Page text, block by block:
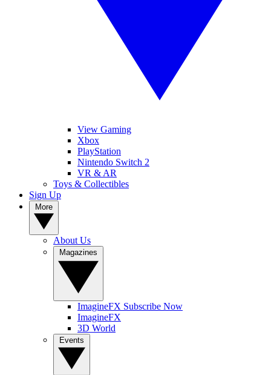
View Gaming
Xbox
PlayStation
Nintendo Switch 2
VR & AR
Toys & Collectibles
Sign Up
About Us
ImagineFX Subscribe Now
ImagineFX
3D World